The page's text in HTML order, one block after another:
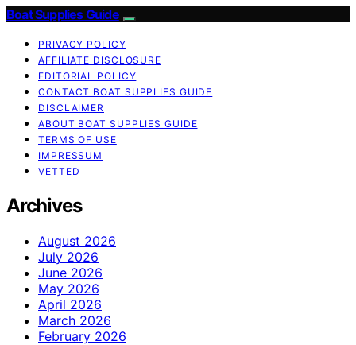
Boat Supplies Guide
PRIVACY POLICY
AFFILIATE DISCLOSURE
EDITORIAL POLICY
CONTACT BOAT SUPPLIES GUIDE
DISCLAIMER
ABOUT BOAT SUPPLIES GUIDE
TERMS OF USE
IMPRESSUM
VETTED
Archives
August 2026
July 2026
June 2026
May 2026
April 2026
March 2026
February 2026